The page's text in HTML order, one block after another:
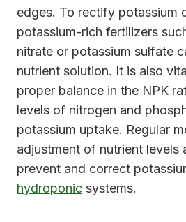
edges. To rectify potassium
potassium-rich fertilizers
nitrate or potassium sulfate
nutrient solution. It is also
proper balance in the NPK
levels of nitrogen and
potassium uptake. Regular
adjustment of nutrient levels
prevent and correct
hydroponic systems.